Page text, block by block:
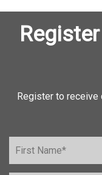
Register to